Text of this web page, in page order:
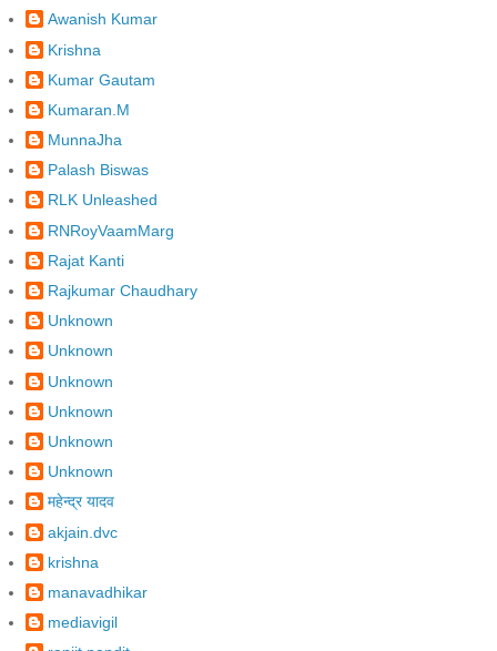
Awanish Kumar
Krishna
Kumar Gautam
Kumaran.M
MunnaJha
Palash Biswas
RLK Unleashed
RNRoyVaamMarg
Rajat Kanti
Rajkumar Chaudhary
Unknown
Unknown
Unknown
Unknown
Unknown
Unknown
महेन्द्र यादव
akjain.dvc
krishna
manavadhikar
mediavigil